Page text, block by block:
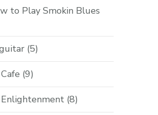
to Play Smokin Blues
(5)
(9)
(8)